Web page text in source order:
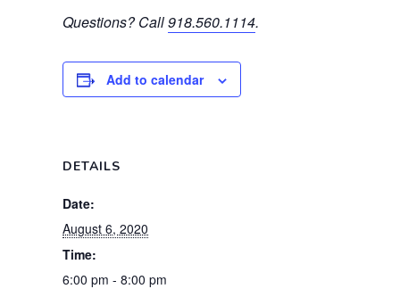
Questions? Call918.560.1114.
Add to calendar
DETAILS
Date:
August 6, 2020
Time:
6:00 pm - 8:00 pm